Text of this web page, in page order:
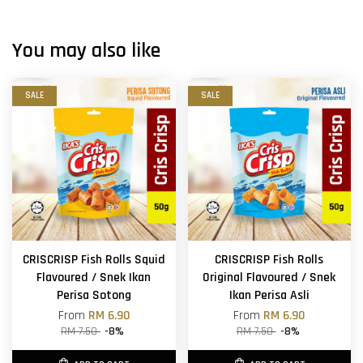
You may also like
SALE
CRISCRISP Fish Rolls Squid
Flavoured / Snek Ikan
Perisa Sotong
From RM 6.90
RM 7.50 -8%
SALE
CRISCRISP Fish Rolls
Original Flavoured / Snek
Ikan Perisa Asli
From RM 6.90
RM 7.50 -8%